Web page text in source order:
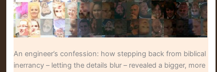
An engineer’s confession: how stepping back from biblical
inerrancy – letting the details blur – revealed a bigger, more